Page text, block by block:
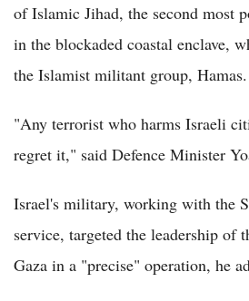
of Islamic Jihad, the second most
in the blockaded coastal enclave,
the Islamist militant group, Hamas.
"Any terrorist who harms Israeli
regret it," said Defence Minister
Israel's military, working with the
service, targeted the leadership of
Gaza in a "precise" operation, he